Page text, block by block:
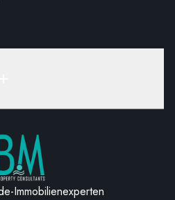
Immobilienexperten